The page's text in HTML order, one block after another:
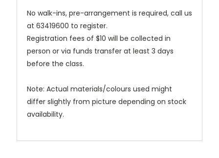
No walk-ins, pre-arrangement is required, call us
at 63419600 to register.
Registration fees of $10 will be collected in
person or via funds transfer at least 3 days
before the class.
Note: Actual materials/colours used might
differ slightly from picture depending on stock
availability.